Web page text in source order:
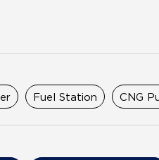
Fuel Station CNG